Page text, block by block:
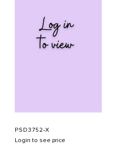
PSD3752-X
Login to see price